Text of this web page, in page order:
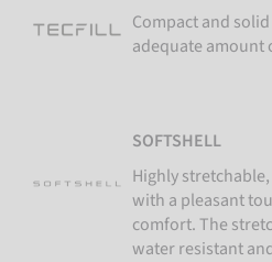
Compact and
adequate amount
SOFTSHELL
Highly
with a pleasant
comfort. The
water resistant